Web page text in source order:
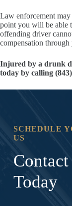
Law enforcement
point you will be able
offending driver
compensation
Injured by a drunk
today by calling
SCHEDULE
US
Today